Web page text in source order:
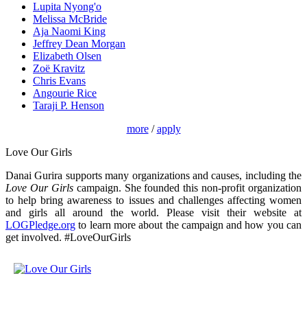
Lupita Nyong'o
Melissa McBride
Aja Naomi King
Jeffrey Dean Morgan
Elizabeth Olsen
Zoë Kravitz
Chris Evans
Angourie Rice
Taraji P. Henson
more/apply
Love Our Girls
Danai Gurira supports many organizations and causes, including the
Love Our Girlscampaign. She founded this non-profit organization
to help bring awareness to issues and challenges affecting women
and girls all around the world. Please visit their website at
LOGPledge.org to learn more about the campaign and how you can
get involved. #LoveOurGirls